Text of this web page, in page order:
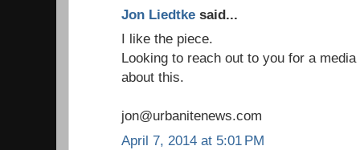
Jon Liedtke said...
I like the piece.
Looking to reach out to you for a
about this.
jon@urbanitenews.com
April 7, 2014 at 5:01 PM